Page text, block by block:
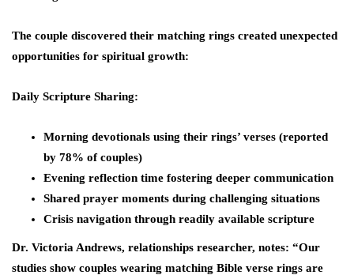
The couple discovered their matching rings created unexpected
opportunities for spiritual growth:
Daily Scripture Sharing:
Morning devotionals using their rings’ verses (reported
by 78% of couples)
Evening reflection time fostering deeper communication
Shared prayer moments during challenging situations
Crisis navigation through readily available scripture
Dr. Victoria Andrews, relationships researcher, notes: “Our
studies show couples wearing matching Bible verse rings are